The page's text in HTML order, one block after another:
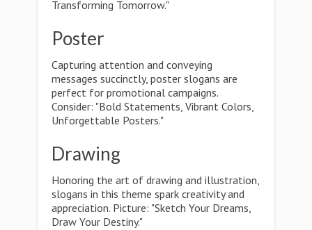
Transforming Tomorrow."
Poster
Capturing attention and conveying
messages succinctly, poster slogans are
perfect for promotional campaigns.
Consider: "Bold Statements, Vibrant Colors,
Unforgettable Posters."
Drawing
Honoring the art of drawing and illustration,
slogans in this theme spark creativity and
appreciation. Picture: "Sketch Your Dreams,
Draw Your Destiny."